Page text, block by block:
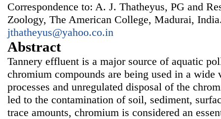
Correspondence to: A. J. Thatheyus, PG and
Zoology, The American College, Madurai,
jthatheyus@yahoo.co.in
Abstract
Tannery effluent is a major source of aquatic
chromium compounds are being used in a
processes and unregulated disposal of the
led to the contamination of soil, sediment,
trace amounts, chromium is considered an